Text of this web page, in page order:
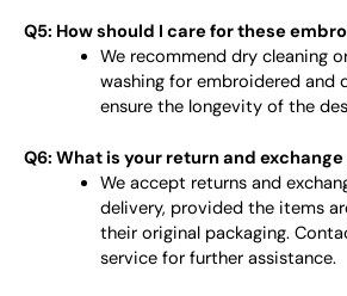
Q5: How should I care for these
We recommend dry cleaning
washing for embroidered and
ensure the longevity of the
Q6: What is your return and
We accept returns and
delivery, provided the items
their original packaging.
service for further assistance.